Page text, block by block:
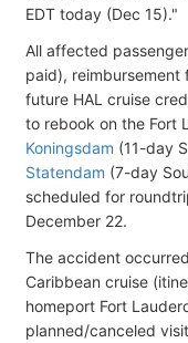
EDT today (Dec 15)."
All affected
paid), reimbursement
future HAL cruise
to rebook on the Fort
Koningsdam (11-day
Statendam (7-day
scheduled for
December 22.
The accident
Caribbean cruise
homeport Fort
planned/canceled